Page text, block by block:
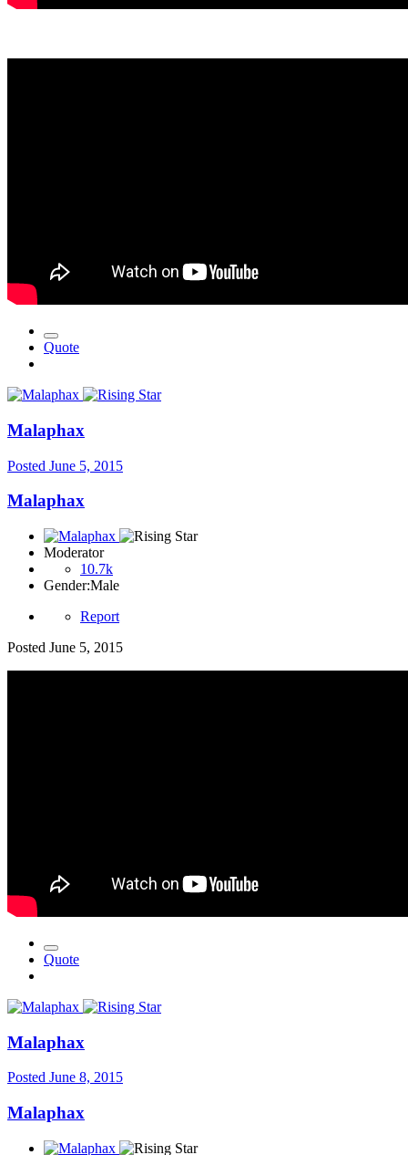
Quote
Malaphax
Posted June 5, 2015
Malaphax
Moderator
10.7k
Gender:Male
Report
Posted June 5, 2015
Quote
Malaphax
Posted June 8, 2015
Malaphax